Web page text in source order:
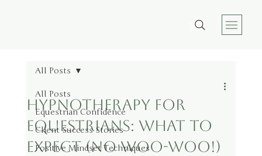
All Posts
Equestrian Confidence
Client Success Stories
Positive Mindset Techniques
All Posts
Hypnotherapy for
Equestrians: What to
Expect (No Woo-Woo!)